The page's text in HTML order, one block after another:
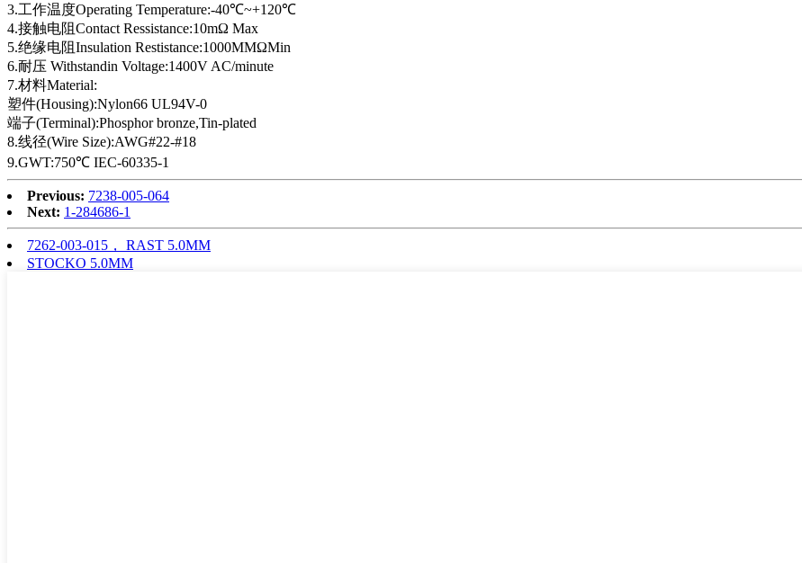
3.工作温度Operating Temperature:-40℃~+120℃
4.接触电阻Contact Ressistance:10mΩ Max
5.绝缘电阻Insulation Restistance:1000MMΩMin
6.耐压 Withstandin Voltage:1400V AC/minute
7.材料Material:
塑件(Housing):Nylon66 UL94V-0
端子(Terminal):Phosphor bronze,Tin-plated
8.线径(Wire Size):AWG#22-#18
9.GWT:750℃ IEC-60335-1
Previous: 7238-005-064
Next: 1-284686-1
7262-003-015， RAST 5.0MM
STOCKO 5.0MM